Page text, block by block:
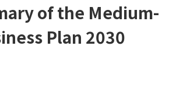
of the Medium-
Plan 2030